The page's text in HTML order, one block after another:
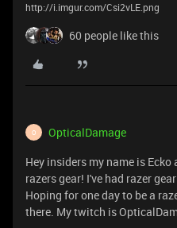
http://i.imgur.com/Csi2vLE.png
60 people like this
O OpticalDamage
Hey insiders my name is
razers gear! I've had razer
Hoping for one day to be a
there. My twitch is